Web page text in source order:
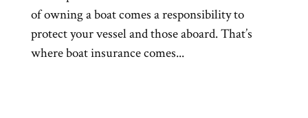
of owning a boat comes a responsibility to
protect your vessel and those aboard. That’s
where boat insurance comes...